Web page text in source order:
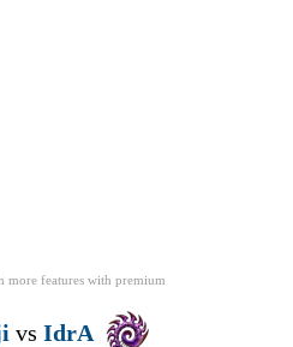
more features with premium
vs IdrA